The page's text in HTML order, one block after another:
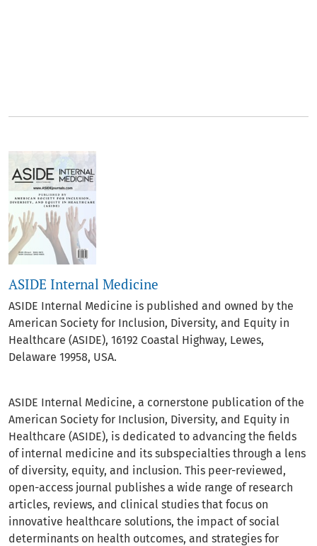
##journal.journals##
ASIDE Internal Medicine
ASIDE Internal Medicine is published and owned by the
American Society for Inclusion, Diversity, and Equity in
Healthcare (ASIDE), 16192 Coastal Highway, Lewes,
Delaware 19958, USA.
ASIDE Internal Medicine, a cornerstone publication of the
American Society for Inclusion, Diversity, and Equity in
Healthcare (ASIDE), is dedicated to advancing the fields
of internal medicine and its subspecialties through a lens
of diversity, equity, and inclusion. This peer-reviewed,
open-access journal publishes a wide range of research
articles, reviews, and clinical studies that focus on
innovative healthcare solutions, the impact of social
determinants on health outcomes, and strategies for